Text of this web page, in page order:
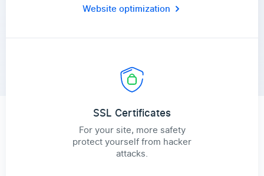
Website optimization
SSL Certificates
For your site, more safety
protect yourself from hacker
attacks.